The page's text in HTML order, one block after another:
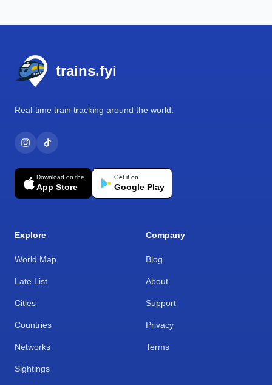
trains.fyi
Real-time train tracking around the world.
Download on the
App Store
Get it on
Google Play
Explore
World Map
Late List
Cities
Countries
Networks
Sightings
Company
Blog
About
Support
Privacy
Terms